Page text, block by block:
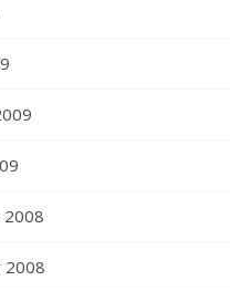
2008
2008